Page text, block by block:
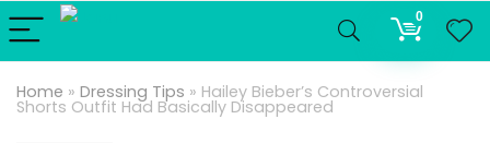
0
Home » Dressing Tips » Hailey Bieber’s Controversial
Shorts Outfit Had Basically Disappeared